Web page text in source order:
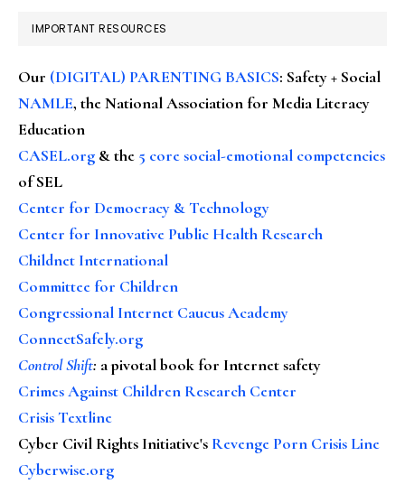
IMPORTANT RESOURCES
Our (DIGITAL) PARENTING BASICS: Safety + Social
NAMLE, the National Association for Media Literacy
Education
CASEL.org & the 5 core social-emotional competencies
of SEL
Center for Democracy & Technology
Center for Innovative Public Health Research
Childnet International
Committee for Children
Congressional Internet Caucus Academy
ConnectSafely.org
Control Shift: a pivotal book for Internet safety
Crimes Against Children Research Center
Crisis Textline
Cyber Civil Rights Initiative's Revenge Porn Crisis Line
Cyberwise.org